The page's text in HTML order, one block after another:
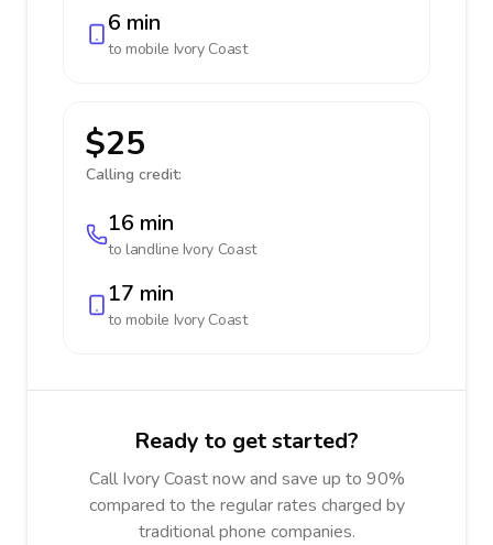
6 min
to mobile Ivory Coast
$25
Calling credit:
16 min
to landline Ivory Coast
17 min
to mobile Ivory Coast
Ready to get started?
Call Ivory Coast now and save up to 90%
compared to the regular rates charged by
traditional phone companies.